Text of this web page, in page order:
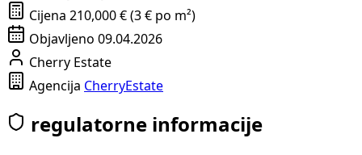
Cijena 210,000 € (3 € po m²)
Objavljeno 09.04.2026
Cherry Estate
Agencija CherryEstate
regulatorne informacije